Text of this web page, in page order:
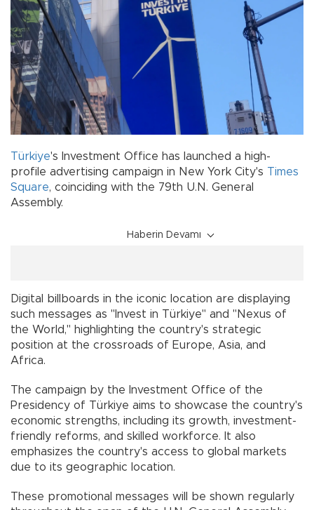
Türkiye's Investment Office has launched a high-
profile advertising campaign in New York City's Times
Square, coinciding with the 79th U.N. General
Assembly.
Haberin Devamı
Digital billboards in the iconic location are displaying
such messages as "Invest in Türkiye" and "Nexus of
the World," highlighting the country's strategic
position at the crossroads of Europe, Asia, and
Africa.
The campaign by the Investment Office of the
Presidency of Türkiye aims to showcase the country's
economic strengths, including its growth, investment-
friendly reforms, and skilled workforce. It also
emphasizes the country's access to global markets
due to its geographic location.
These promotional messages will be shown regularly